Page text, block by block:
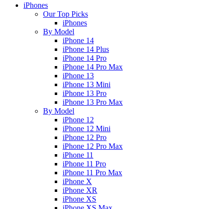
iPhones
Our Top Picks
iPhones
By Model
iPhone 14
iPhone 14 Plus
iPhone 14 Pro
iPhone 14 Pro Max
iPhone 13
iPhone 13 Mini
iPhone 13 Pro
iPhone 13 Pro Max
By Model
iPhone 12
iPhone 12 Mini
iPhone 12 Pro
iPhone 12 Pro Max
iPhone 11
iPhone 11 Pro
iPhone 11 Pro Max
iPhone X
iPhone XR
iPhone XS